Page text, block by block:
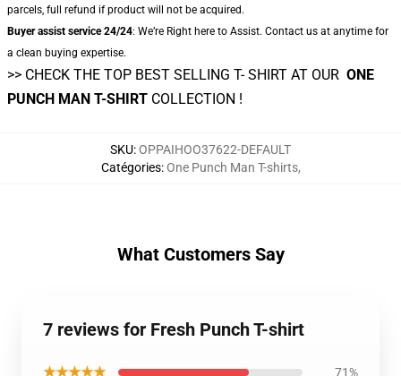
parcels, full refund if product will not be acquired.
Buyer assist service 24/24: We’re Right here to Assist. Contact us at anytime for
a clean buying expertise.
>> CHECK THE TOP BEST SELLING T- SHIRT AT OUR ONE
PUNCH MAN T-SHIRT COLLECTION !
SKU:OPPAIHOO37622-DEFAULT
Catégories:One Punch Man T-shirts,
What Customers Say
7 reviews for Fresh Punch T-shirt
★★★★★ 71%